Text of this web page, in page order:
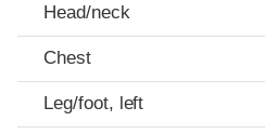
Head/neck
Chest
Leg/foot, left